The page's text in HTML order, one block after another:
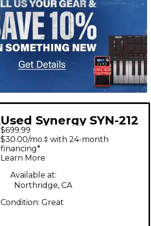
Used Synergy SYN-212
EXT Guitar Cabinet
$699.99
$30.00/mo.‡ with 24-month
financing*
Learn More
Available at:
Northridge, CA
Condition: Great